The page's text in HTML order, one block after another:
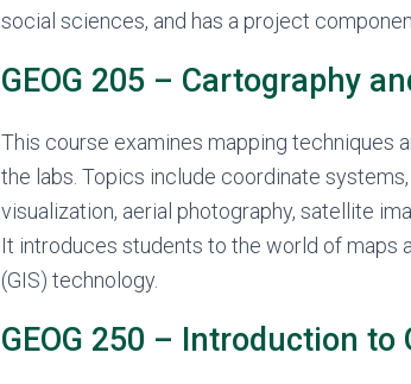
social sciences, and has a project
GEOG 205 – Cartography
This course examines mapping techniques
the labs. Topics include coordinate
visualization, aerial photography, satellite
It introduces students to the world of maps
(GIS) technology.
GEOG 250 – Introduction